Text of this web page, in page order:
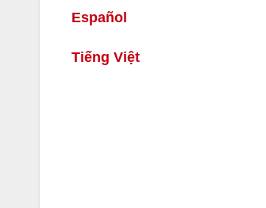
Español
Tiếng Việt